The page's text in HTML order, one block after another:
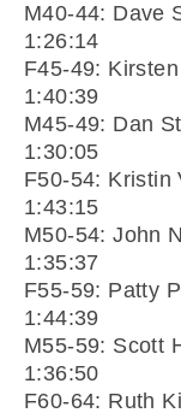
M40-44: Dave
1:26:14
F45-49:
1:40:39
M45-49: Dan
1:30:05
F50-54: Kristin
1:43:15
M50-54: John
1:35:37
F55-59: Patty
1:44:39
M55-59: Scott
1:36:50
F60-64: Ruth